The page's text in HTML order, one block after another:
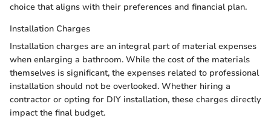
choice that aligns with their preferences and financial plan.
Installation Charges
Installation charges are an integral part of material expenses
when enlarging a bathroom. While the cost of the materials
themselves is significant, the expenses related to professional
installation should not be overlooked. Whether hiring a
contractor or opting for DIY installation, these charges directly
impact the final budget.